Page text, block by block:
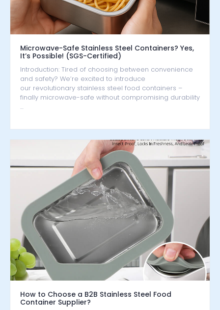
Microwave-Safe Stainless Steel Containers? Yes,
It’s Possible! (SGS-Certified)
Introduction: Tired of choosing between convenience
and safety? We’re excited to introduce
our revolutionary stainless steel food containers –
finally microwave-safe without compromising durability
…
How to Choose a B2B Stainless Steel Food
Container Supplier?